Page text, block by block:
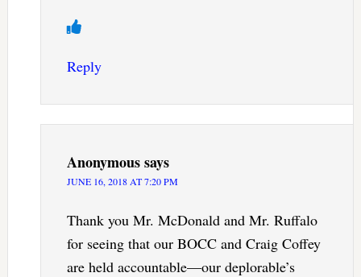
Reply
Anonymoussays
JUNE 16, 2018 AT 7:20 PM
Thank you Mr. McDonald and Mr. Ruffalo
for seeing that our BOCC and Craig Coffey
are held accountable—our deplorable’s